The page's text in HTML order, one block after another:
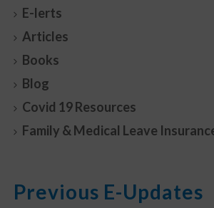
E-lerts
Articles
Books
Blog
Covid 19 Resources
Family & Medical Leave
Previous E-Updates